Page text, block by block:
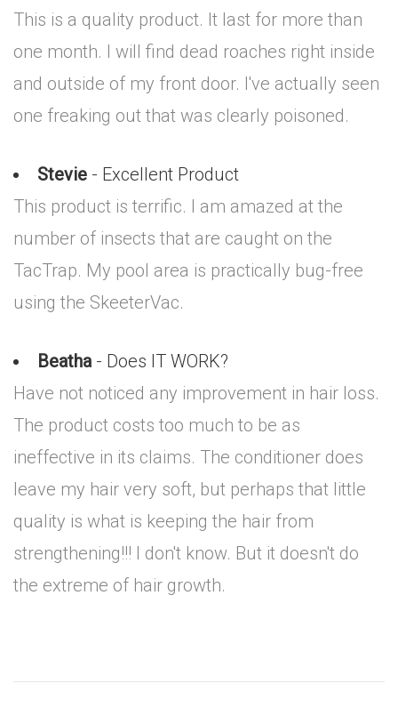
This is a quality product. It last for more than
one month. I will find dead roaches right inside
and outside of my front door. I've actually seen
one freaking out that was clearly poisoned.
Stevie - Excellent Product
This product is terrific. I am amazed at the
number of insects that are caught on the
TacTrap. My pool area is practically bug-free
using the SkeeterVac.
Beatha- Does IT WORK?
Have not noticed any improvement in hair loss.
The product costs too much to be as
ineffective in its claims. The conditioner does
leave my hair very soft, but perhaps that little
quality is what is keeping the hair from
strengthening!!! I don't know. But it doesn't do
the extreme of hair growth.